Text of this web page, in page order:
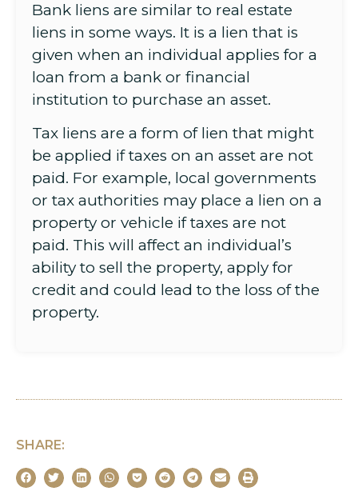
Bank liens are similar to real estate
liens in some ways. It is a lien that is
given when an individual applies for a
loan from a bank or financial
institution to purchase an asset.
Tax liens are a form of lien that might
be applied if taxes on an asset are not
paid. For example, local governments
or tax authorities may place a lien on a
property or vehicle if taxes are not
paid. This will affect an individual’s
ability to sell the property, apply for
credit and could lead to the loss of the
property.
SHARE: